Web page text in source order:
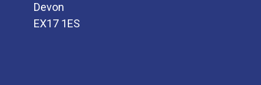
Devon
EX17 1ES